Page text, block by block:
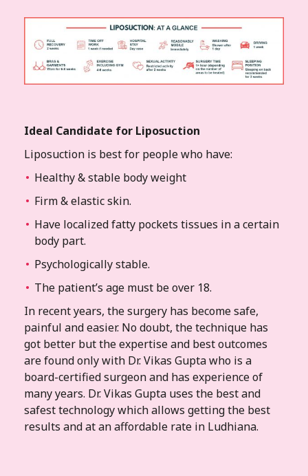
Ideal Candidate for Liposuction
Liposuction is best for people who have:
Healthy & stable body weight
Firm & elastic skin.
Have localized fatty pockets tissues in a certain
body part.
Psychologically stable.
The patient’s age must be over 18.
In recent years, the surgery has become safe,
painful and easier. No doubt, the technique has
got better but the expertise and best outcomes
are found only with Dr. Vikas Gupta who is a
board-certified surgeon and has experience of
many years. Dr. Vikas Gupta uses the best and
safest technology which allows getting the best
results and at an affordable rate in Ludhiana.